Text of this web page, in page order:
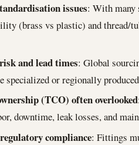
issues: With many
(brass vs plastic) and thread/
and lead times: Global
specialized or regionally
(TCO) often overlooked
downtime, leak losses, and
compliance: Fittings